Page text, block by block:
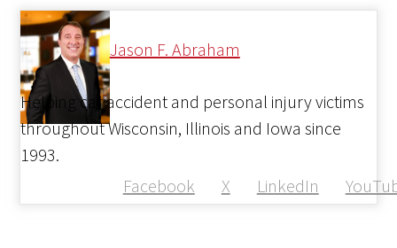
Jason F. Abraham
Facebook X LinkedIn
Helping car accident and personal injury victims
throughout Wisconsin, Illinois and Iowa since
1993.